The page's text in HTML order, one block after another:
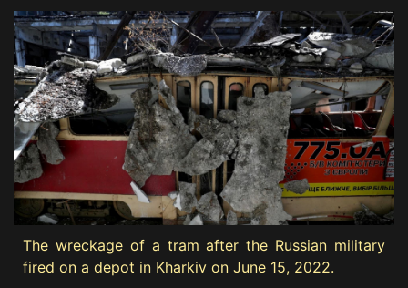
The wreckage of a tram after the Russian military
fired on a depot in Kharkiv on June 15, 2022.